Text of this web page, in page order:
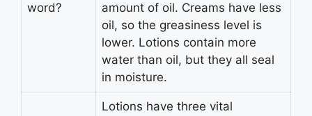
word?
amount of oil. Creams have less
oil, so the greasiness level is
lower. Lotions contain more
water than oil, but they all seal
in moisture.
Lotions have three vital